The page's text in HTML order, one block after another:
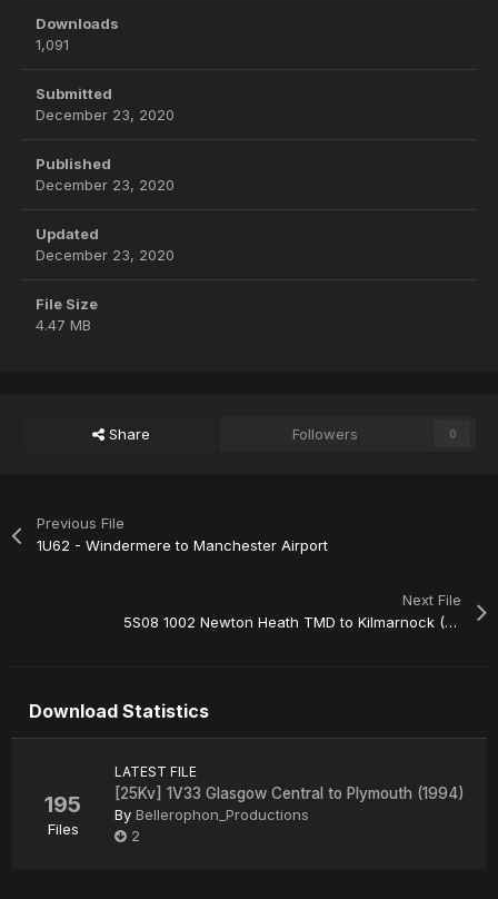
Downloads
1,091
Submitted
December 23, 2020
Published
December 23, 2020
Updated
December 23, 2020
File Size
4.47 MB
Share Followers 0
Previous File
1U62 - Windermere to Manchester Airport
Next File
5S08 1002 Newton Heath TMD to Kilmarnock (Barclay Sdgs)
Download Statistics
195
Files
LATEST FILE
[25Kv] 1V33 Glasgow Central to Plymouth (1994)
By Bellerophon_Productions
2